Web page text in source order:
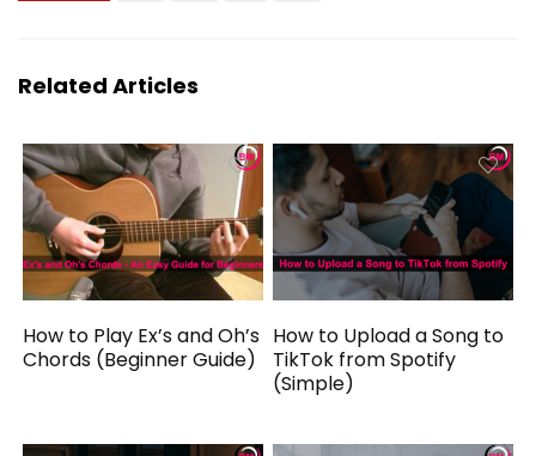
Related Articles
How to Play Ex’s and Oh’s
Chords (Beginner Guide)
How to Upload a Song to
TikTok from Spotify
(Simple)